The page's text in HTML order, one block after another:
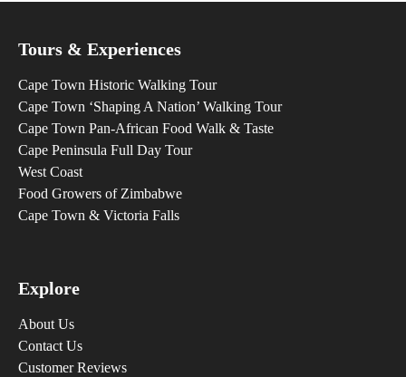
Tours & Experiences
Cape Town Historic Walking Tour
Cape Town ‘Shaping A Nation’ Walking Tour
Cape Town Pan-African Food Walk & Taste
Cape Peninsula Full Day Tour
West Coast
Food Growers of Zimbabwe
Cape Town & Victoria Falls
Explore
About Us
Contact Us
Customer Reviews